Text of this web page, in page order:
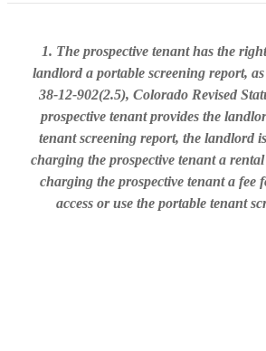
1. The prospective tenant has the
landlord a portable screening report,
38-12-902(2.5), Colorado Revised
prospective tenant provides the
tenant screening report, the landlord
charging the prospective tenant a
charging the prospective tenant a fee
access or use the portable tenant